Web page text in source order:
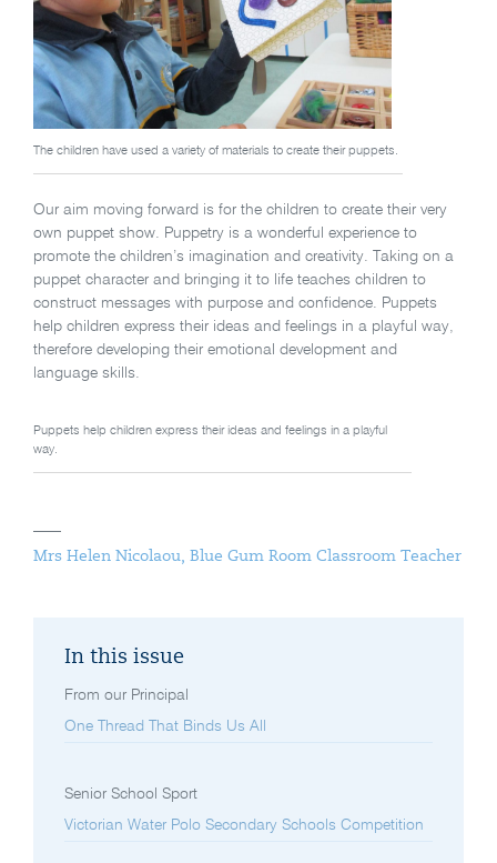
The children have used a variety of materials to create their puppets.
Our aim moving forward is for the children to create their very
own puppet show. Puppetry is a wonderful experience to
promote the children’s imagination and creativity. Taking on a
puppet character and bringing it to life teaches children to
construct messages with purpose and confidence. Puppets
help children express their ideas and feelings in a playful way,
therefore developing their emotional development and
language skills.
Puppets help children express their ideas and feelings in a playful
way.
Mrs Helen Nicolaou, Blue Gum Room Classroom Teacher
In this issue
From our Principal
One Thread That Binds Us All
Senior School Sport
Victorian Water Polo Secondary Schools Competition